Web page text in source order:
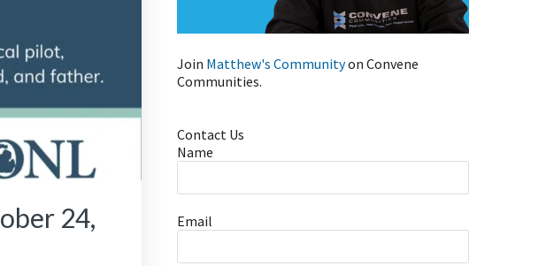
24,
Join Matthew's Communityon Convene
Communities.
Contact Us
Name
Email